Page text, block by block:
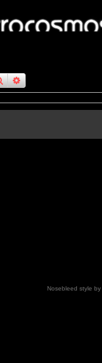
searchadvanced
Nosebleed style by